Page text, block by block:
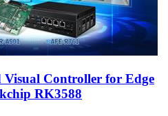
Visual Controller for Edge
RK3588